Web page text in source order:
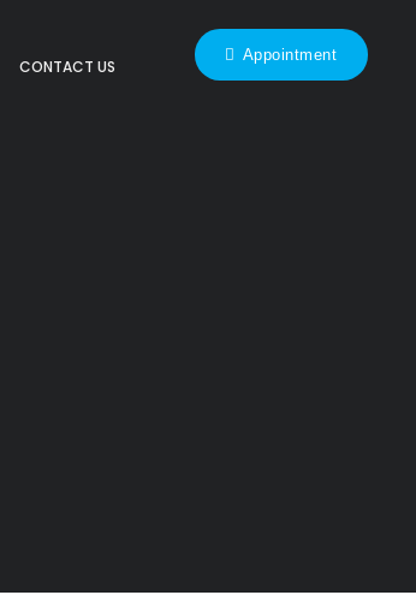
Appointment
CONTACT US